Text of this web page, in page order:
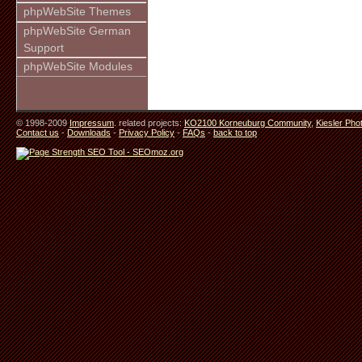
phpWebSite Themes
phpWebSite German
Support
phpWebSite Modules
© 1998-2009Impressum. related projects:KO2100 Korneuburg Community,Kiesler
Contact us-Downloads-Privacy Policy-FAQs-back to top